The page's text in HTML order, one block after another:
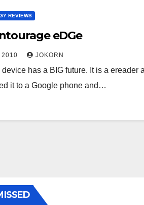
REVIEWS
eDGe
2010 JOKORN
has a BIG future. It is a
it to a Google phone and…